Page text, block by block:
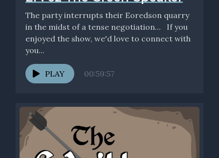
The party interrupts their Eoredson quarry
in the midst of a tense negotiation... If you
enjoyed the show, we'd love to connect with
you...
PLAY 00:59:57